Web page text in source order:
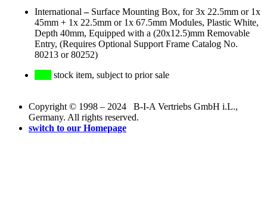
International – Surface Mounting Box, for 3x 22.5mm or 1x
45mm + 1x 22.5mm or 1x 67.5mm Modules, Plastic White,
Depth 40mm, Equipped with a (20x12.5)mm Removable
Entry, (Requires Optional Support Frame Catalog No.
80213 or 80252)
stock item, subject to prior sale
Copyright © 1998 – 2024 B-I-A Vertriebs GmbH i.L.,
Germany. All rights reserved.
switch to our Homepage